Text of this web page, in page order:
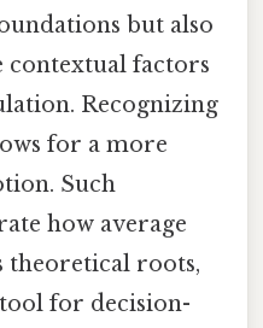
but also
contextual factors
Recognizing
for a more
Such
how average
theoretical roots,
for decision-